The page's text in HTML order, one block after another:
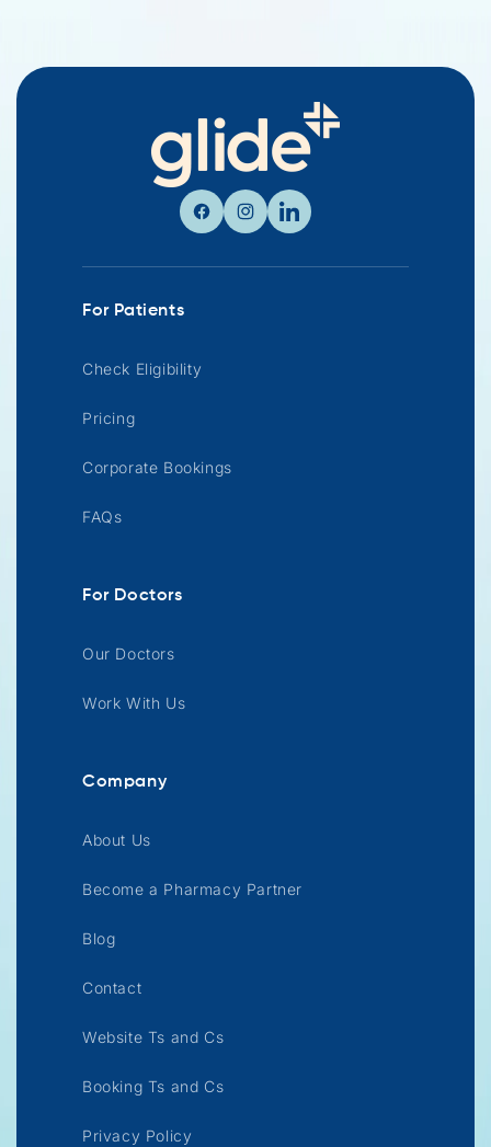
FacebookInstagram
Linkedin
For Patients
Check Eligibility
Pricing
Corporate Bookings
FAQs
For Doctors
Our Doctors
Work With Us
Company
About Us
Become a Pharmacy Partner
Blog
Contact
Website Ts and Cs
Booking Ts and Cs
Privacy Policy